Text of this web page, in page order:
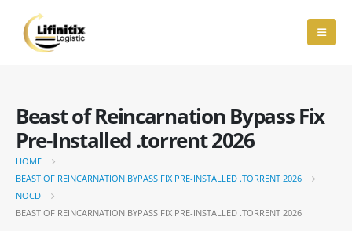
Beast of Reincarnation Bypass Fix
Pre-Installed .torrent 2026
HOME
BEAST OF REINCARNATION BYPASS FIX PRE-INSTALLED .TORRENT 2026
NOCD
BEAST OF REINCARNATION BYPASS FIX PRE-INSTALLED .TORRENT 2026